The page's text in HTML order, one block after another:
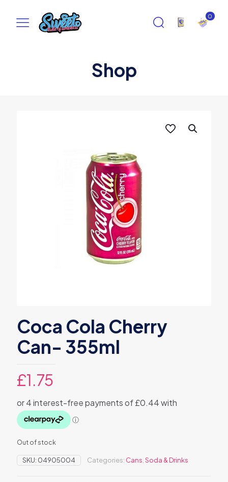
0
Shop
Coca Cola Cherry
Can- 355ml
£1.75
Out of stock
SKU: 04905004 Categories: Cans,Soda & Drinks